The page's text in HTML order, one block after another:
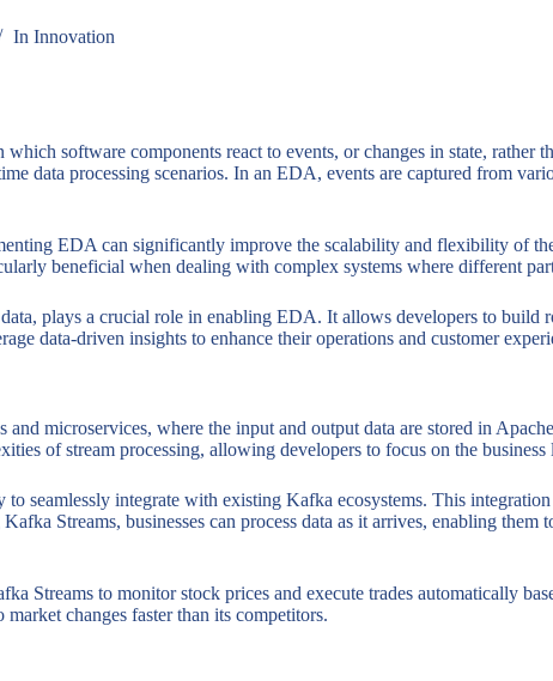
In Innovation
software components react to events, or changes in state,
data processing scenarios. In an EDA, events are captured from
EDA can significantly improve the scalability and flexibility of
beneficial when dealing with complex systems where different
plays a crucial role in enabling EDA. It allows developers to build
data-driven insights to enhance their operations and customer
microservices, where the input and output data are stored in
of stream processing, allowing developers to focus on the
seamlessly integrate with existing Kafka ecosystems. This
Streams, businesses can process data as it arrives, enabling
Streams to monitor stock prices and execute trades automatically
changes faster than its competitors.